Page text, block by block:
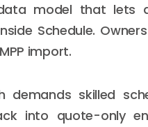
model that lets
Schedule.
import.
skilled
into quote-only